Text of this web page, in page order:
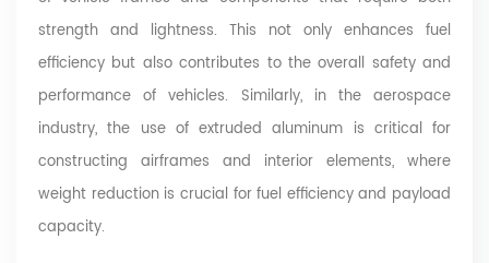
strength and lightness. This not only enhances fuel
efficiency but also contributes to the overall safety and
performance of vehicles. Similarly, in the aerospace
industry, the use of extruded aluminum is critical for
constructing airframes and interior elements, where
weight reduction is crucial for fuel efficiency and payload
capacity.